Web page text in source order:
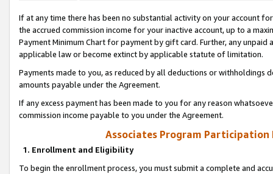
If at any time there has been no substantial activity on your account
the accrued commission income for your inactive account, up to a
Payment Minimum Chart for payment by gift card. Further, any
applicable law or become extinct by applicable statute of limitation.
Payments made to you, as reduced by all deductions or
amounts payable under the Agreement.
If any excess payment has been made to you for any reason
commission income payable to you under the Agreement.
Associates Program Participation
1. Enrollment and Eligibility
To begin the enrollment process, you must submit a complete and